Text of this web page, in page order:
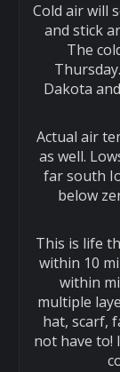
Cold air will
and stick
The
Dakota
Actual air
as well.
far south
below
This is life
within 10
within
multiple
hat, scarf,
not have to!